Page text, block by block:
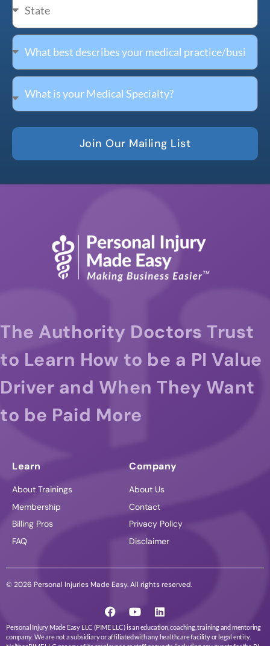
Join Our Mailing List
The Authority Doctors Trust
to Learn How to be a PI Value
Driver and When They Want
to be Paid More
Learn
About Trainings
Membership
Billing Pros
FAQ
Company
About Us
Contact
Privacy Policy
Disclaimer
© 2026 Personal Injuries Made Easy. All rights reserved.
Personal Injury Made Easy LLC (PIME LLC) is an education, coaching, training and mentoring
company. We are not a subsidiary or affiliated with any healthcare facility or legal entity.